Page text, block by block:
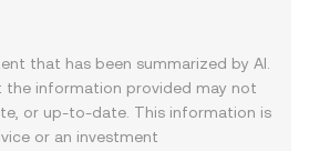
that has been summarized by AI.
the information provided may not
or up-to-date. This information is
or an investment